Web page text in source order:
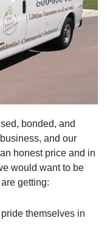
bonded, and
and our
honest price and in
would want to be
getting:
themselves in